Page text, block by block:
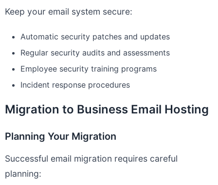
Keep your email system secure:
Automatic security patches and updates
Regular security audits and assessments
Employee security training programs
Incident response procedures
Migration to Business Email Hosting
Planning Your Migration
Successful email migration requires careful
planning: